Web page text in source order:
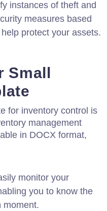
instances of theft and
measures based
protect your assets.
Small
for inventory control is
management
in DOCX format,
monitor your
you to know the
moment.